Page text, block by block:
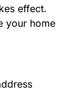
effect.
your home